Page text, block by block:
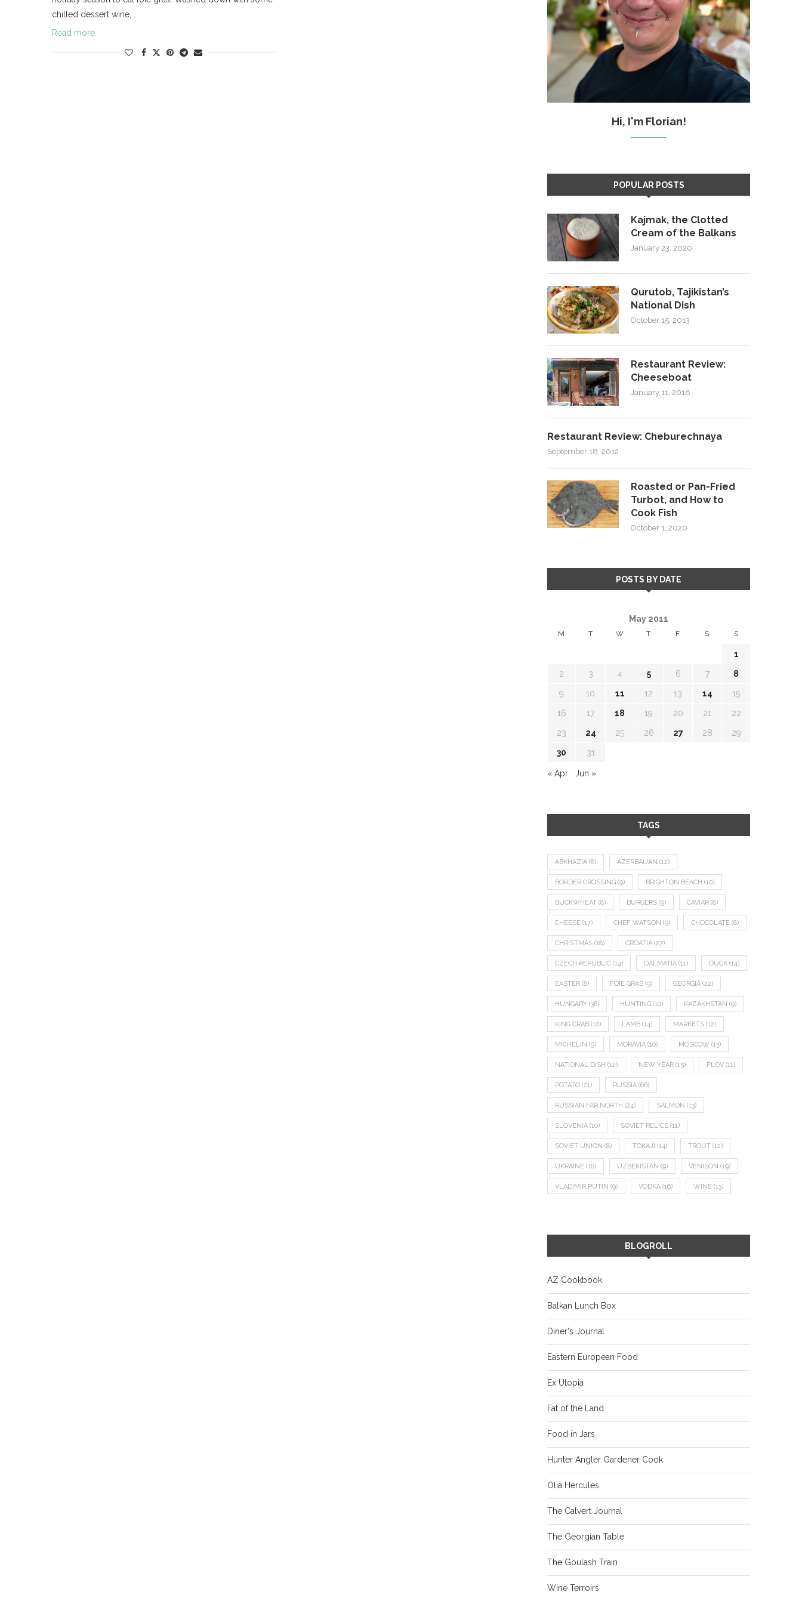
chilled dessert wine, …
Read more
Hi, I'm Florian!
POPULAR POSTS
Kajmak, the Clotted
Cream of the Balkans
January 23, 2020
Qurutob, Tajikistan’s
National Dish
October 15, 2013
Restaurant Review:
Cheeseboat
January 11, 2018
Restaurant Review: Cheburechnaya
September 18, 2012
Roasted or Pan-Fried
Turbot, and How to
Cook Fish
October 1, 2020
POSTS BY DATE
May 2011
M T W T F S S
1
2 3 4 5 6 7 8
9 10 11 12 13 14 15
16 17 18 19 20 21 22
23 24 25 26 27 28 29
30 31
« Apr Jun »
TAGS
ABKHAZIA (8) AZERBAIJAN (12)
BORDER CROSSING (9) BRIGHTON BEACH (10)
BUCKWHEAT (8) BURGERS (9) CAVIAR (8)
CHEESE (17) CHEF WATSON (9) CHOCOLATE (8)
CHRISTMAS (18) CROATIA (27)
CZECH REPUBLIC (14) DALMATIA (11) DUCK (14)
EASTER (8) FOIE GRAS (9) GEORGIA (22)
HUNGARY (36) HUNTING (10) KAZAKHSTAN (9)
KING CRAB (10) LAMB (14) MARKETS (12)
MICHELIN (9) MORAVIA (10) MOSCOW (13)
NATIONAL DISH (12) NEW YEAR (15) PLOV (11)
POTATO (21) RUSSIA (66)
RUSSIAN FAR NORTH (24) SALMON (13)
SLOVENIA (10) SOVIET RELICS (11)
SOVIET UNION (8) TOKAJI (14) TROUT (12)
UKRAINE (16) UZBEKISTAN (9) VENISON (19)
VLADIMIR PUTIN (9) VODKA (16) WINE (13)
BLOGROLL
AZ Cookbook
Balkan Lunch Box
Diner's Journal
Eastern European Food
Ex Utopia
Fat of the Land
Food in Jars
Hunter Angler Gardener Cook
Olia Hercules
The Calvert Journal
The Georgian Table
The Goulash Train
Wine Terroirs